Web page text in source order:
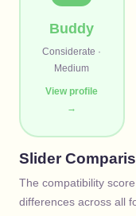
Buddy
Considerate ·
Medium
View profile
→
Slider
The compatibility
differences across all